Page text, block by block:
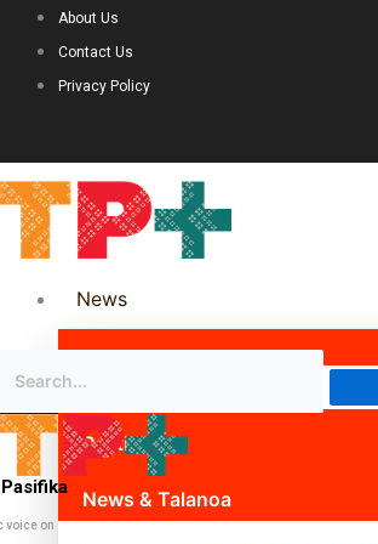
About Us
Contact Us
Privacy Policy
News
Science & Technology
Politics
News & Talanoa
voice on